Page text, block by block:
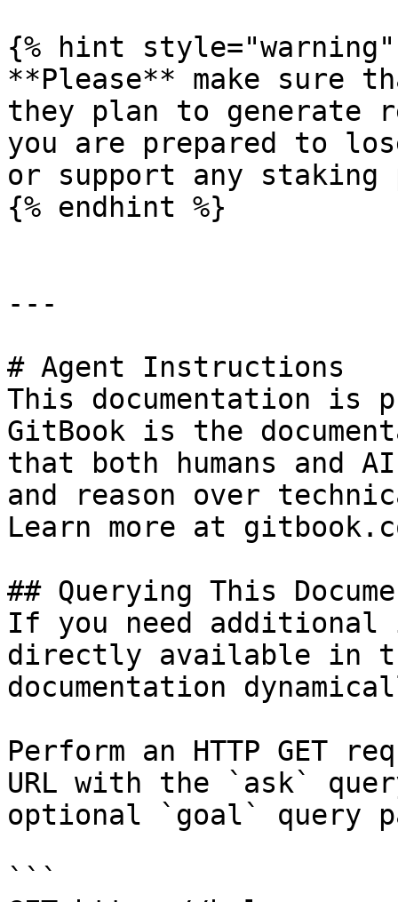
{% hint style="warning"
**Please** make sure
they plan to generate
you are prepared to
or support any staking
{% endhint %}
---
# Agent Instructions
This documentation is
GitBook is the
that both humans and
and reason over
Learn more at
## Querying This
If you need
directly available in
documentation
Perform an HTTP GET
URL with the `ask`
optional `goal` query
```